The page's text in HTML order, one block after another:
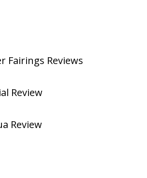
Fairings Reviews
Review
Review